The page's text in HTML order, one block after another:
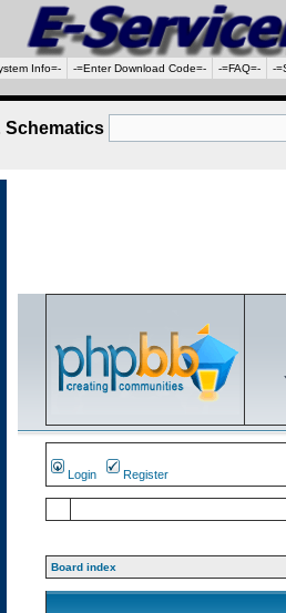
Info=- -=Enter Download Code=- -=FAQ=- -
Schematics
Login Register
Board index